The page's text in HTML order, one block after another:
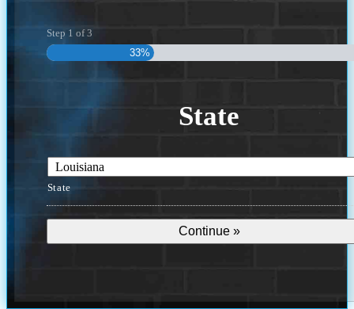
Step 1 of3
33%
State
State